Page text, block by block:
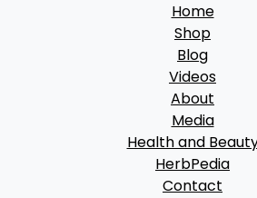
Home
Shop
Blog
Videos
About
Media
Health and
HerbPedia
Contact